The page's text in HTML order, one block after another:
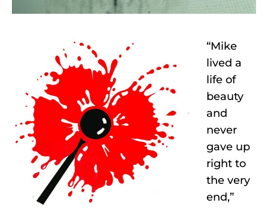
“Mike
lived a
life of
beauty
and
never
gave up
right to
the very
end,”